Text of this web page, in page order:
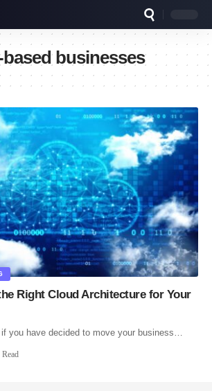
businesses
Right Cloud Architecture for Your
if you have decided to move your business…